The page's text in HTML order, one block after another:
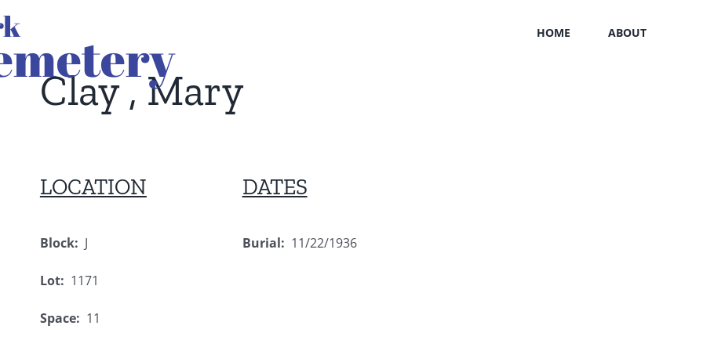
HOME ABOUT
Clay , Mary
LOCATION
Block: J
Lot: 1171
Space: 11
DATES
Burial: 11/22/1936